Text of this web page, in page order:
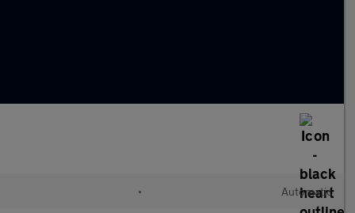
• Automatic